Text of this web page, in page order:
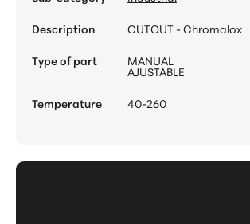
Description
CUTOUT - Chromalox
Type of part
MANUAL
AJUSTABLE
Temperature
40-260